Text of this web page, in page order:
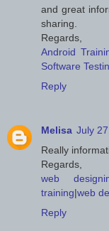
and great
sharing.
Regards,
Android
Software
Reply
Melisa July
Really
Regards,
web
training|web
Reply